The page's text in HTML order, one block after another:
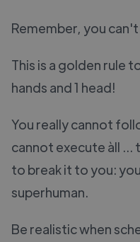
Remember, you
This is a golden rule
hands and 1 head!
You really cannot
cannot execute àll ...
to break it to you:
superhuman.
Be realistic when